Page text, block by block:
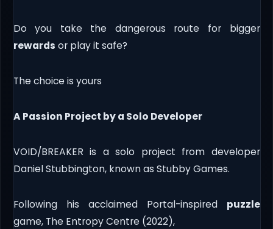
Do you take the dangerous route for bigger
rewards or play it safe?
The choice is yours
A Passion Project by a Solo Developer
VOID/BREAKER is a solo project from developer
Daniel Stubbington, known as Stubby Games.
Following his acclaimed Portal-inspired puzzle
game, The Entropy Centre (2022),